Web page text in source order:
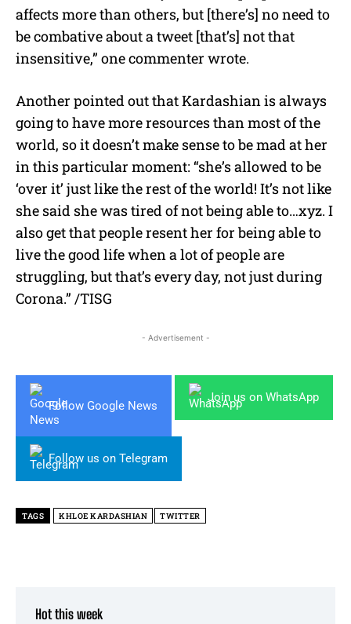
affects more than others, but [there’s] no need to
be combative about a tweet [that’s] not that
insensitive,” one commenter wrote.
Another pointed out that Kardashian is always
going to have more resources than most of the
world, so it doesn’t make sense to be mad at her
in this particular moment: “she’s allowed to be
‘over it’ just like the rest of the world! It’s not like
she said she was tired of not being able to…xyz. I
also get that people resent her for being able to
live the good life when a lot of people are
struggling, but that’s every day, not just during
Corona.” /TISG
- Advertisement -
Follow Google News
Join us on WhatsApp
Follow us on Telegram
TAGS KHLOE KARDASHIAN TWITTER
Hot this week